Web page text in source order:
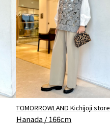
TOMORROWLAND Kichijoji store
Hanada / 166cm